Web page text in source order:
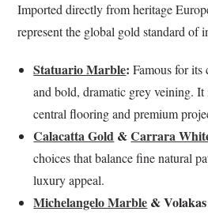
Imported directly from heritage
represent the global gold standard of
Statuario Marble: Famous for
and bold, dramatic grey veining.
central flooring and premium
Calacatta Gold &Carrara
choices that balance fine natural
luxury appeal.
Michelangelo Marble &